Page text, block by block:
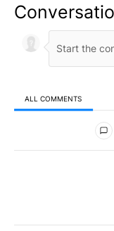
ALL COMMENTS
All Comments